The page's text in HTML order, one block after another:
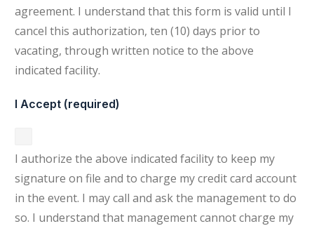
agreement. I understand that this form is valid until I
cancel this authorization, ten (10) days prior to
vacating, through written notice to the above
indicated facility.
I Accept (required)
I authorize the above indicated facility to keep my
signature on file and to charge my credit card account
in the event. I may call and ask the management to do
so. I understand that management cannot charge my